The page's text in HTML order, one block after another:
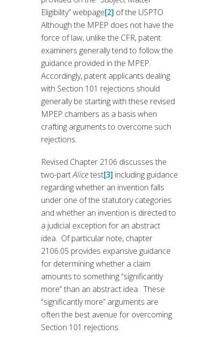
Eligibility” webpage[2] of the USPTO.
Although the MPEP does not have the
force of law, unlike the CFR, patent
examiners generally tend to follow the
guidance provided in the MPEP.
Accordingly, patent applicants dealing
with Section 101 rejections should
generally be starting with these revised
MPEP chambers as a basis when
crafting arguments to overcome such
rejections.
Revised Chapter 2106 discusses the
two-partAlicetest[3] including guidance
regarding whether an invention falls
under one of the statutory categories
and whether an invention is directed to
a judicial exception for an abstract
idea. Of particular note, chapter
2106.05 provides expansive guidance
for determining whether a claim
amounts to something “significantly
more” than an abstract idea. These
“significantly more” arguments are
often the best avenue for overcoming
Section 101 rejections.